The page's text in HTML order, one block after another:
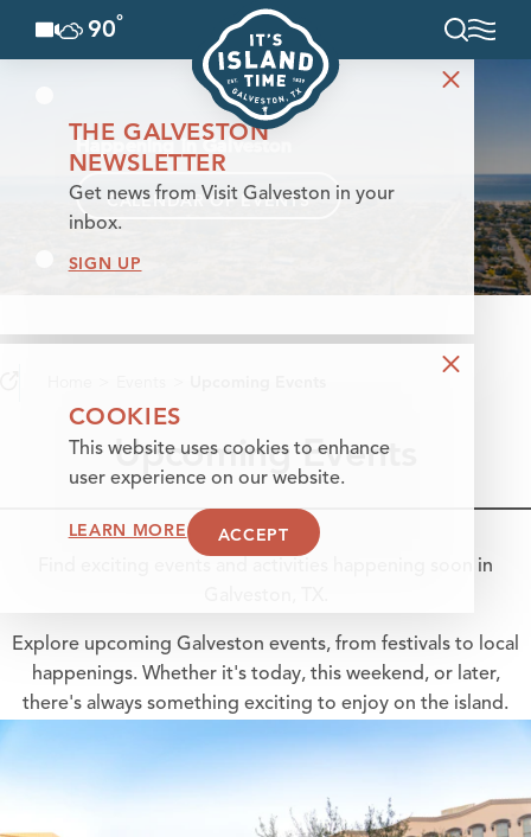
Skip to content
90°
Happening in Galveston
CALENDAR OF EVENTS
Upcoming Events
Find exciting events and activities happening soon in
Explore upcoming Galveston events, from festivals to local
happenings. Whether it's today, this weekend, or later,
there's always something exciting to enjoy on the island.
THE GALVESTON
NEWSLETTER
Get news from Visit Galveston in your
inbox.
SIGN UP
COOKIES
This website uses cookies to enhance
user experience on our website.
LEARN MORE ACCEPT